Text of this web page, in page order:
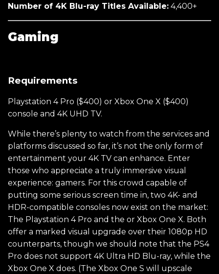
Number of 4K Blu-ray Titles Available: 4,400+
Gaming
Requirements
Playstation 4 Pro ($400) or Xbox One X ($400)
console and 4K UHD TV.
While there’s plenty to watch from the services and
platforms discussed so far, it’s not the only form of
entertainment your 4K TV can enhance. Enter
those who appreciate a truly immersive visual
experience: gamers. For this crowd capable of
putting some serious screen time in, two 4K- and
HDR-compatible consoles now exist on the market:
The Playstation 4 Pro and the or Xbox One X. Both
offer a marked visual upgrade over their 1080p HD
counterparts, though we should note that the PS4
Pro does not support 4K Ultra HD Blu-ray, while the
Xbox One X does. (The Xbox One S will upscale